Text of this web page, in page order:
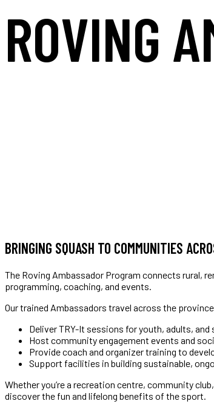
ROVING
BRINGING SQUASH TO COMMUNITIES
The Roving Ambassador Program connects rural,
programming, coaching, and events.
Our trained Ambassadors travel across the
Deliver TRY-It sessions for youth, adults, and
Host community engagement events and
Provide coach and organizer training to
Support facilities in building sustainable,
Whether you’re a recreation centre, community
discover the fun and lifelong benefits of the sport.